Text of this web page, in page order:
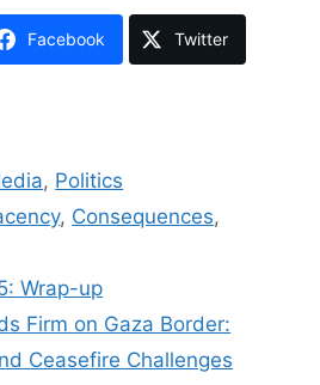
Facebook Twitter
, Politics
, Consequences,
Wrap-up
Firm on Gaza Border:
Ceasefire Challenges